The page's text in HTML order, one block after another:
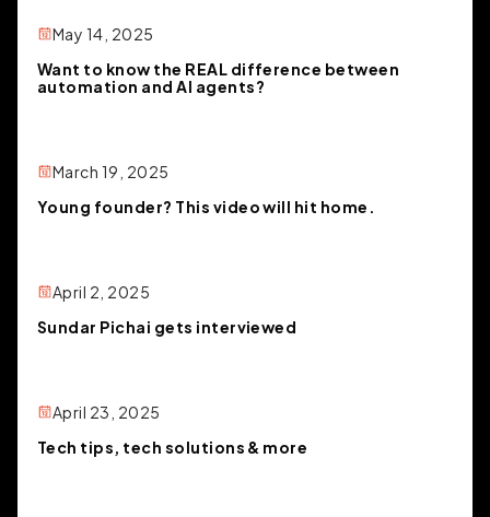
May 14, 2025
Want to know the REAL difference between
automation and AI agents?
March 19, 2025
Young founder? This video will hit home.
April 2, 2025
Sundar Pichai gets interviewed
April 23, 2025
Tech tips, tech solutions & more